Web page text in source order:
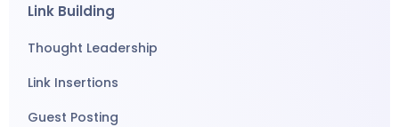
Link Building
Thought Leadership
Link Insertions
Guest Posting